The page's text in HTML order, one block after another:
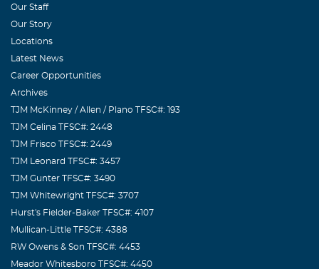
Our Staff
Our Story
Locations
Latest News
Career Opportunities
Archives
TJM McKinney / Allen / Plano TFSC#: 193
TJM Celina TFSC#: 2448
TJM Frisco TFSC#: 2449
TJM Leonard TFSC#: 3457
TJM Gunter TFSC#: 3490
TJM Whitewright TFSC#: 3707
Hurst's Fielder-Baker TFSC#: 4107
Mullican-Little TFSC#: 4388
RW Owens & Son TFSC#: 4453
Meador Whitesboro TFSC#: 4450